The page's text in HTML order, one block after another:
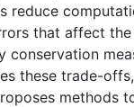
reduce
that affect
conservation
these trade-
methods